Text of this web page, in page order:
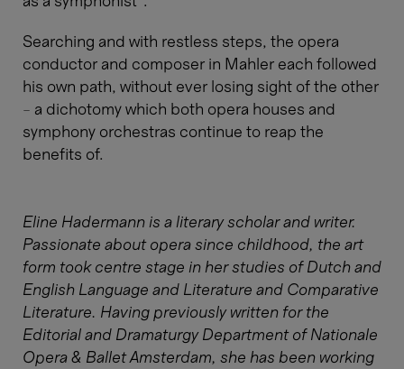
Searching and with restless steps, the opera
conductor and composer in Mahler each followed
his own path, without ever losing sight of the other
– a dichotomy which both opera houses and
symphony orchestras continue to reap the
benefits of.
Eline Hadermann is a literary scholar and writer.
Passionate about opera since childhood, the art
form took centre stage in her studies of Dutch and
English Language and Literature and Comparative
Literature. Having previously written for the
Editorial and Dramaturgy Department of Nationale
Opera & Ballet Amsterdam, she has been working